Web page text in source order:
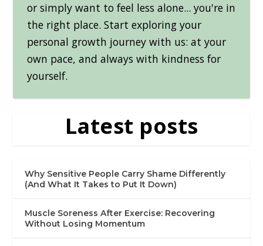
or simply want to feel less alone... you're in
the right place. Start exploring your
personal growth journey with us: at your
own pace, and always with kindness for
yourself.
Latest posts
Why Sensitive People Carry Shame Differently
(And What It Takes to Put It Down)
Muscle Soreness After Exercise: Recovering
Without Losing Momentum